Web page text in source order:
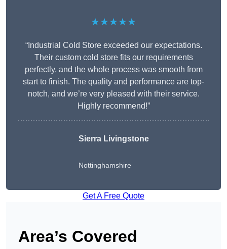
★★★★★
“Industrial Cold Store exceeded our expectations.
Their custom cold store fits our requirements
perfectly, and the whole process was smooth from
start to finish. The quality and performance are top-
notch, and we’re very pleased with their service.
Highly recommend!”
Sierra Livingstone
Nottinghamshire
Get A Free Quote
Area’s Covered